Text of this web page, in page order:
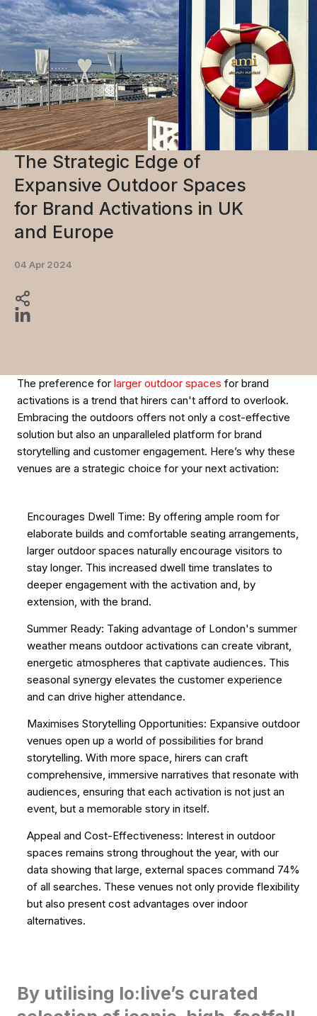
The Strategic Edge of
Expansive Outdoor Spaces
for Brand Activations in UK
and Europe
04 Apr 2024
The preference for larger outdoor spaces for brand
activations is a trend that hirers can't afford to overlook.
Embracing the outdoors offers not only a cost-effective
solution but also an unparalleled platform for brand
storytelling and customer engagement. Here’s why these
venues are a strategic choice for your next activation:
Encourages Dwell Time: By offering ample room for
elaborate builds and comfortable seating arrangements,
larger outdoor spaces naturally encourage visitors to
stay longer. This increased dwell time translates to
deeper engagement with the activation and, by
extension, with the brand.
Summer Ready: Taking advantage of London's summer
weather means outdoor activations can create vibrant,
energetic atmospheres that captivate audiences. This
seasonal synergy elevates the customer experience
and can drive higher attendance.
Maximises Storytelling Opportunities: Expansive outdoor
venues open up a world of possibilities for brand
storytelling. With more space, hirers can craft
comprehensive, immersive narratives that resonate with
audiences, ensuring that each activation is not just an
event, but a memorable story in itself.
Appeal and Cost-Effectiveness: Interest in outdoor
spaces remains strong throughout the year, with our
data showing that large, external spaces command 74%
of all searches. These venues not only provide flexibility
but also present cost advantages over indoor
alternatives.
By utilising lo:live’s curated